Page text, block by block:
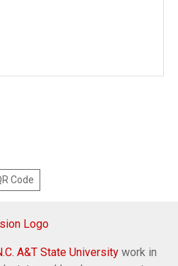
Code
A&T State University work in